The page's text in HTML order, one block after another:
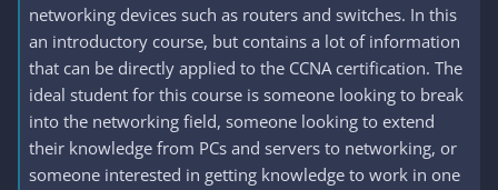
networking devices such as routers and switches. In this
an introductory course, but contains a lot of information
that can be directly applied to the CCNA certification. The
ideal student for this course is someone looking to break
into the networking field, someone looking to extend
their knowledge from PCs and servers to networking, or
someone interested in getting knowledge to work in one